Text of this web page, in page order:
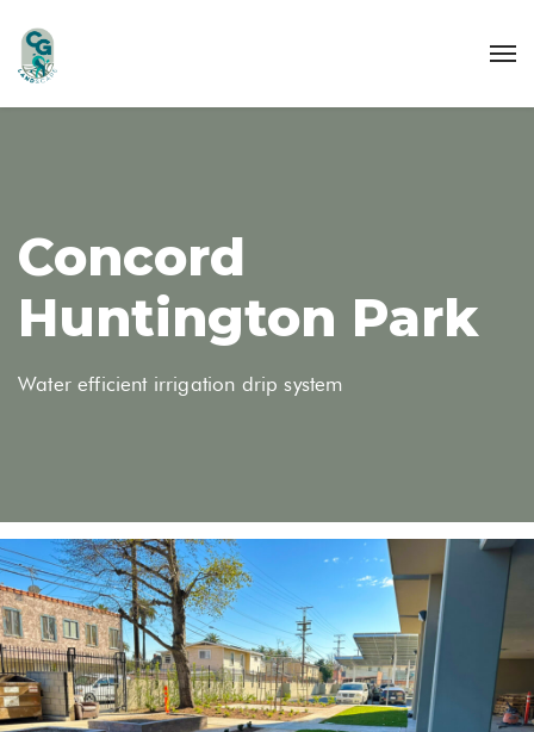
Concord
Huntington Park
Water efficient irrigation drip system